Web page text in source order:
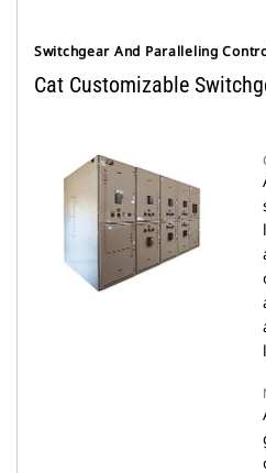
Switchgear And Paralleling
Cat Customizable